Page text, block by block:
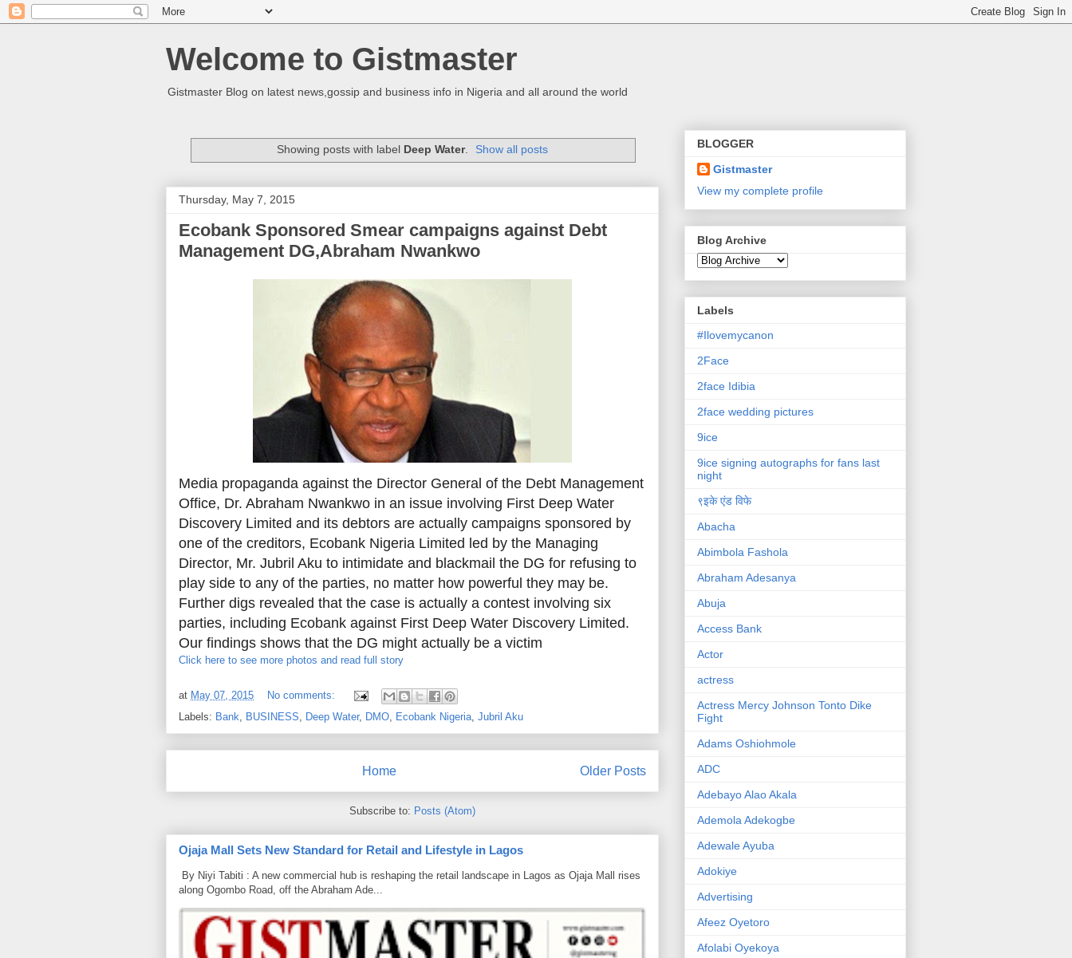
Welcome to Gistmaster
Gistmaster Blog on latest news,gossip and business info in Nigeria and all around the world
Showing posts with label Deep Water. Show all posts
Thursday, May 7, 2015
Ecobank Sponsored Smear campaigns against Debt
Management DG,Abraham Nwankwo
Media propaganda against the Director General of the Debt Management
Office, Dr. Abraham Nwankwo in an issue involving First Deep Water
Discovery Limited and its debtors are actually campaigns sponsored by
one of the creditors, Ecobank Nigeria Limited led by the Managing
Director, Mr. Jubril Aku to intimidate and blackmail the DG for refusing to
play side to any of the parties, no matter how powerful they may be.
Further digs revealed that the case is actually a contest involving six
parties, including Ecobank against First Deep Water Discovery Limited.
Our findings shows that the DG might actually be a victim
Click here to see more photos and read full story
at May 07, 2015
No comments:
Labels: Bank BUSINESS Deep Water, DMO Ecobank Nigeria Jubril Aku
Older Posts
Home
Subscribe to: Posts (Atom)
Ojaja Mall Sets New Standard for Retail and Lifestyle in Lagos
By Niyi Tabiti : A new commercial hub is reshaping the retail landscape in Lagos as Ojaja Mall rises
along Ogombo Road, off the Abraham Ade...
BLOGGER
Gistmaster
View my complete profile
Blog Archive
Labels
#Ilovemycanon
2Face
2face Idibia
2face wedding pictures
9ice
9ice signing autographs for fans last
night
९इके एंड विफे
Abacha
Abimbola Fashola
Abraham Adesanya
Abuja
Access Bank
Actor
actress
Actress Mercy Johnson Tonto Dike
Fight
Adams Oshiohmole
ADC
Adebayo Alao Akala
Ademola Adekogbe
Adewale Ayuba
Adokiye
Advertising
Afeez Oyetoro
Afolabi Oyekoya